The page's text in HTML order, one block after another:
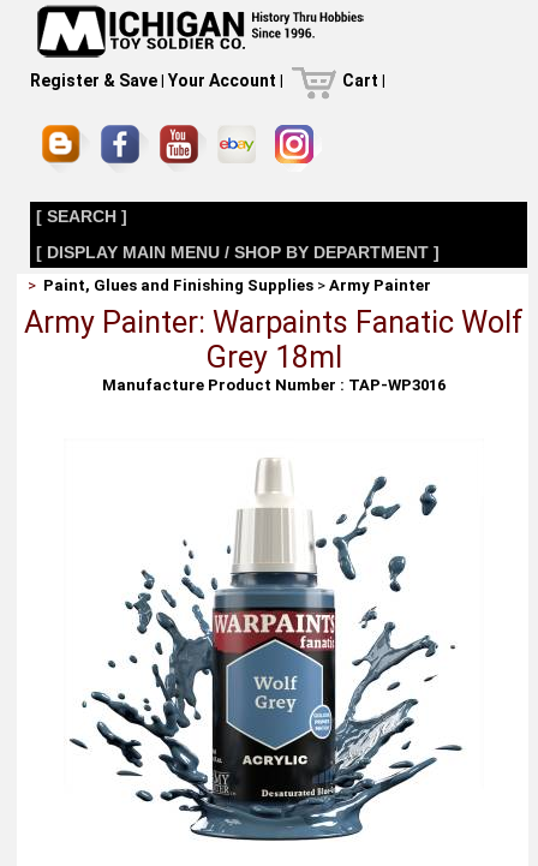
Register & Save| Your Account | Cart |
[ SEARCH ]
[ DISPLAY MAIN MENU / SHOP BY DEPARTMENT ]
> Paint, Glues and Finishing Supplies >Army Painter
Army Painter: Warpaints Fanatic Wolf
Grey 18ml
Manufacture Product Number : TAP-WP3016